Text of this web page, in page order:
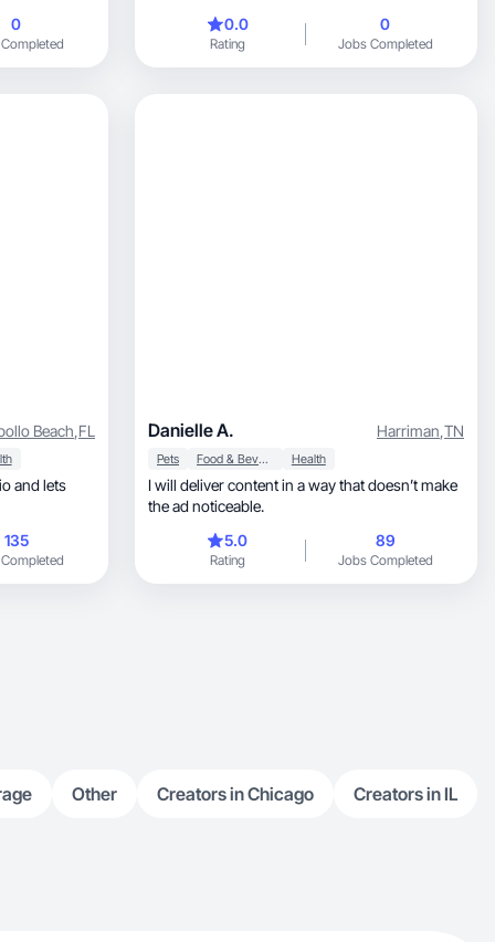
0
0.0
Rating
0
Jobs Completed
Beach,FL
135
Danielle A. Harriman,TN
Pets Food & Beverage Health
I will deliver content in a way that doesn’t make
the ad noticeable.
5.0
Rating
89
Jobs Completed
Other Creators in Chicago Creators in IL